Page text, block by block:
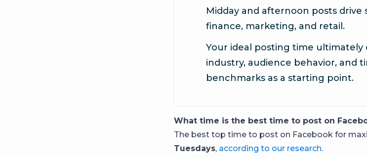
Midday and afternoon posts
finance, marketing, and retail.
Your ideal posting time ultimately
industry, audience behavior, and
benchmarks as a starting point.
What time is the best time to post on
The best top time to post on Facebook for
Tuesdays, according to our research.